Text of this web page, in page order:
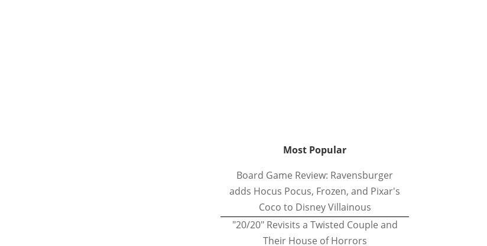
Most Popular
Board Game Review: Ravensburger
adds Hocus Pocus, Frozen, and Pixar's
Coco to Disney Villainous
"20/20" Revisits a Twisted Couple and
Their House of Horrors